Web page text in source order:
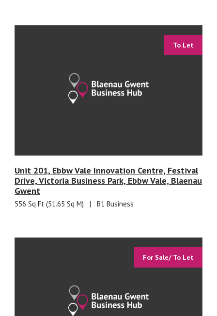
To Let
Unit 201, Ebbw Vale Innovation Centre, Festival
Drive, Victoria Business Park, Ebbw Vale, Blaenau
Gwent
556 Sq Ft (51.65 Sq M) | B1 Business
For Sale/ To Let